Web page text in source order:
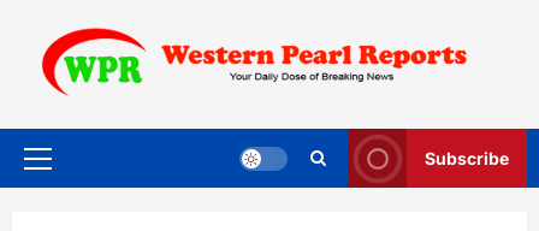
content
Primary
Subscribe